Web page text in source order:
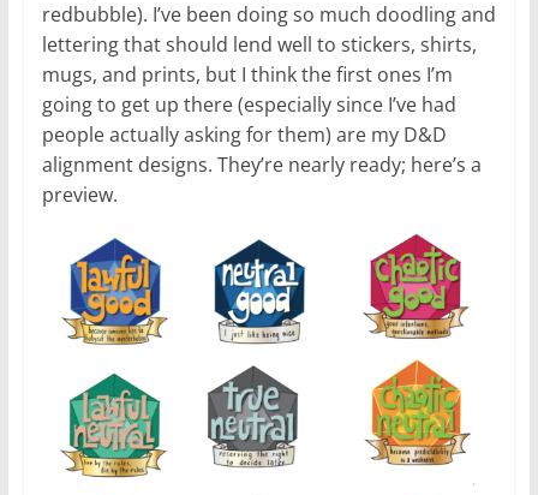
redbubble). I’ve been doing so much doodling and
lettering that should lend well to stickers, shirts,
mugs, and prints, but I think the first ones I’m
going to get up there (especially since I’ve had
people actually asking for them) are my D&D
alignment designs. They’re nearly ready; here’s a
preview.